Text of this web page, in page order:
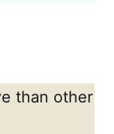
than other